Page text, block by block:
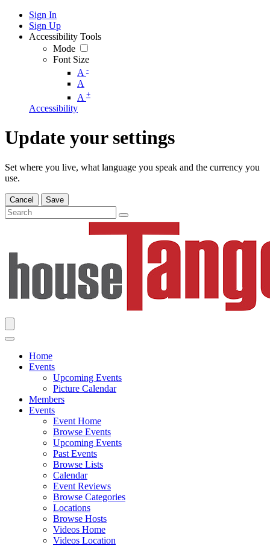
Sign In
Sign Up
Accessibility Tools
Mode
Font Size
A -
A
A +
Accessibility
Update your settings
Set where you live, what language you speak and the currency you
use.
Cancel Save
Home
Events
Upcoming Events
Picture Calendar
Members
Events
Event Home
Browse Events
Upcoming Events
Past Events
Browse Lists
Calendar
Event Reviews
Browse Categories
Locations
Browse Hosts
Videos Home
Videos Location